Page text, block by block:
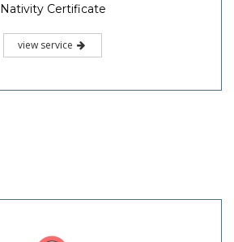
Nativity Certificate
view service